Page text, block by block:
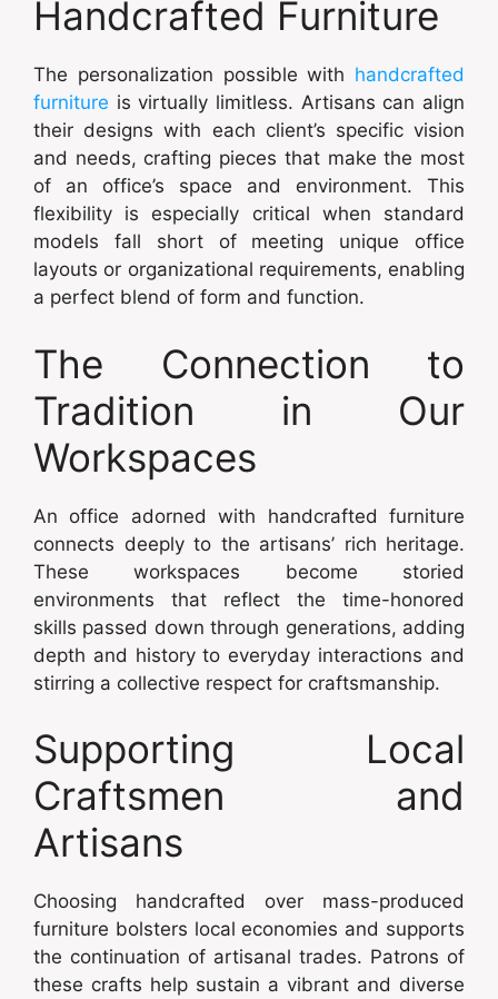
Handcrafted Furniture
The personalization possible with handcrafted
furniture is virtually limitless. Artisans can align
their designs with each client’s specific vision
and needs, crafting pieces that make the most
of an office’s space and environment. This
flexibility is especially critical when standard
models fall short of meeting unique office
layouts or organizational requirements, enabling
a perfect blend of form and function.
The Connection to
Tradition in Our
Workspaces
An office adorned with handcrafted furniture
connects deeply to the artisans’ rich heritage.
These workspaces become storied
environments that reflect the time-honored
skills passed down through generations, adding
depth and history to everyday interactions and
stirring a collective respect for craftsmanship.
Supporting Local
Craftsmen and
Artisans
Choosing handcrafted over mass-produced
furniture bolsters local economies and supports
the continuation of artisanal trades. Patrons of
these crafts help sustain a vibrant and diverse